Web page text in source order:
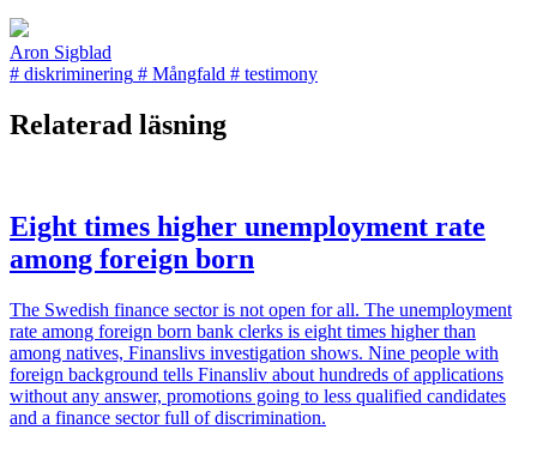
Aron Sigblad
# diskriminering # Mångfald # testimony
Relaterad läsning
Eight times higher unemployment rate
among foreign born
The Swedish finance sector is not open for all. The unemployment
rate among foreign born bank clerks is eight times higher than
among natives, Finanslivs investigation shows. Nine people with
foreign background tells Finansliv about hundreds of applications
without any answer, promotions going to less qualified candidates
and a finance sector full of discrimination.